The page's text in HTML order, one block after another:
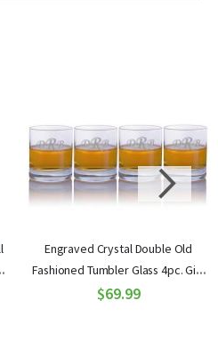
Engraved Crystal Double Old
Fashioned Tumbler Glass 4pc. Gift
Set by Ravenscroft
$69.99